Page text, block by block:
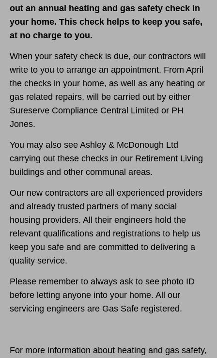
out an annual heating and gas safety check in
your home. This check helps to keep you safe,
at no charge to you.
When your safety check is due, our contractors will
write to you to arrange an appointment. From April
the checks in your home, as well as any heating or
gas related repairs, will be carried out by either
Sureserve Compliance Central Limited or PH
Jones.
You may also see Ashley & McDonough Ltd
carrying out these checks in our Retirement Living
buildings and other communal areas.
Our new contractors are all experienced providers
and already trusted partners of many social
housing providers. All their engineers hold the
relevant qualifications and registrations to help us
keep you safe and are committed to delivering a
quality service.
Please remember to always ask to see photo ID
before letting anyone into your home. All our
servicing engineers are Gas Safe registered.
For more information about heating and gas safety,